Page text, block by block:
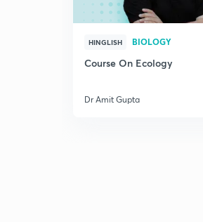
HINGLISH BIOLOGY
Course On Ecology
Dr Amit Gupta